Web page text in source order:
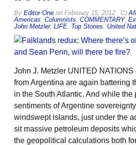
By Editor One on February 15, 2012
Americas Columnists COMMENTARY,
John Metzler, LIFE Top Stories United
John J. Metzler UNITED
from Argentina are again battering
in the South Atlantic. And while the
sentiments of Argentine
windswept islands, just under the
sit massive petroleum deposits
the geopolitical calculations both